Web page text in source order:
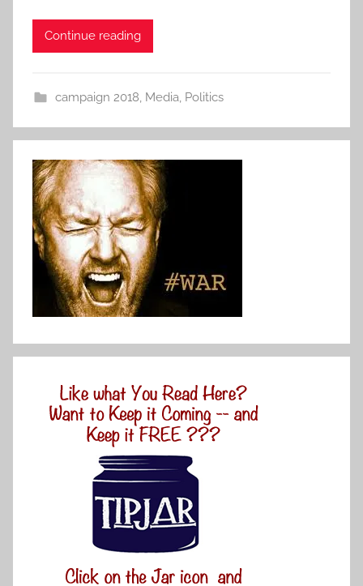
Continue reading
campaign 2018, Media, Politics